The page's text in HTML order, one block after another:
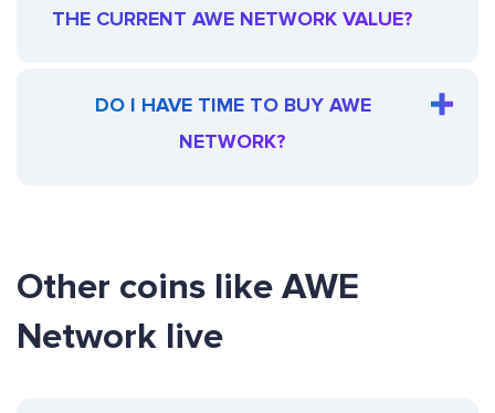
THE CURRENT AWE NETWORK VALUE?
DO I HAVE TIME TO BUY AWE
NETWORK?
Other coins like AWE
Network live